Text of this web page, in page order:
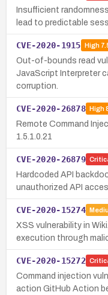
Insufficient
lead to predictable
CVE-2020-1915 High
Out-of-bounds read
JavaScript Interpreter
corruption.
CVE-2020-26878 High
Remote Command
1.5.1.0.21
CVE-2020-26879
Hardcoded API
unauthorized API
CVE-2020-15274
XSS vulnerability in
execution through
CVE-2020-15272
Command injection
action GitHub Action